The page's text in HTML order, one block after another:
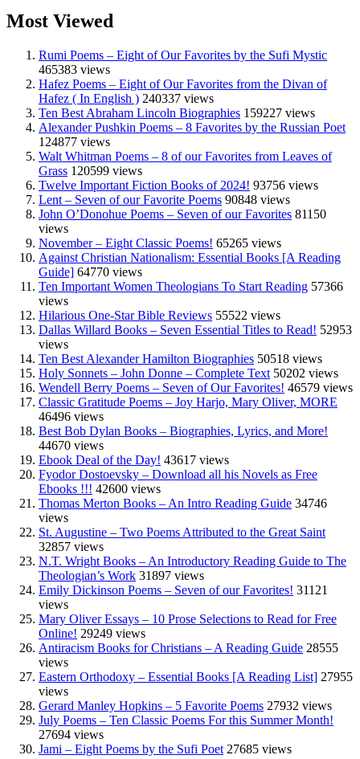
Most Viewed
Rumi Poems – Eight of Our Favorites by the Sufi Mystic
465383 views
Hafez Poems – Eight of Our Favorites from the Divan of
Hafez ( In English ) 240337 views
Ten Best Abraham Lincoln Biographies 159227 views
Alexander Pushkin Poems – 8 Favorites by the Russian Poet
124877 views
Walt Whitman Poems – 8 of our Favorites from Leaves of
Grass 120599 views
Twelve Important Fiction Books of 2024! 93756 views
Lent – Seven of our Favorite Poems 90848 views
John O’Donohue Poems – Seven of our Favorites 81150
views
November – Eight Classic Poems! 65265 views
Against Christian Nationalism: Essential Books [A Reading
Guide] 64770 views
Ten Important Women Theologians To Start Reading 57366
views
Hilarious One-Star Bible Reviews 55522 views
Dallas Willard Books – Seven Essential Titles to Read! 52953
views
Ten Best Alexander Hamilton Biographies 50518 views
Holy Sonnets – John Donne – Complete Text 50202 views
Wendell Berry Poems – Seven of Our Favorites! 46579 views
Classic Gratitude Poems – Joy Harjo, Mary Oliver, MORE
46496 views
Best Bob Dylan Books – Biographies, Lyrics, and More!
44670 views
Ebook Deal of the Day! 43617 views
Fyodor Dostoevsky – Download all his Novels as Free
Ebooks !!! 42600 views
Thomas Merton Books – An Intro Reading Guide 34746
views
St. Augustine – Two Poems Attributed to the Great Saint
32857 views
N.T. Wright Books – An Introductory Reading Guide to The
Theologian’s Work 31897 views
Emily Dickinson Poems – Seven of our Favorites! 31121
views
Mary Oliver Essays – 10 Prose Selections to Read for Free
Online! 29249 views
Antiracism Books for Christians – A Reading Guide 28555
views
Eastern Orthodoxy – Essential Books [A Reading List] 27955
views
Gerard Manley Hopkins – 5 Favorite Poems 27932 views
July Poems – Ten Classic Poems For this Summer Month!
27694 views
Jami – Eight Poems by the Sufi Poet 27685 views